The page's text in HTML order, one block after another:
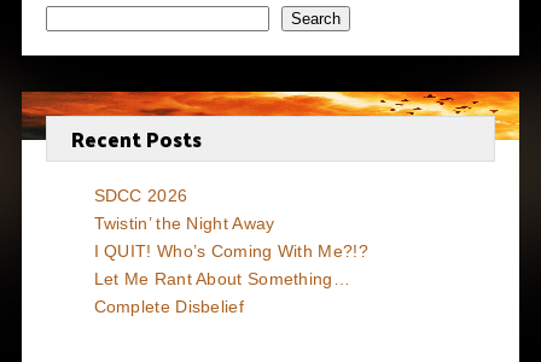
Search
Recent Posts
SDCC 2026
Twistin’ the Night Away
I QUIT! Who’s Coming With Me?!?
Let Me Rant About Something…
Complete Disbelief